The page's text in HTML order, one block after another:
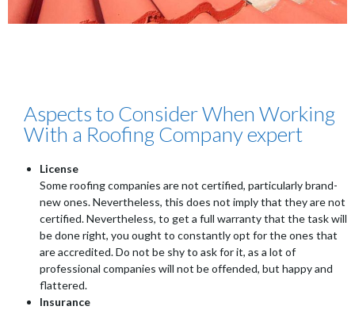
Aspects to Consider When Working
With a Roofing Company expert
License
Some roofing companies are not certified, particularly brand-
new ones. Nevertheless, this does not imply that they are not
certified. Nevertheless, to get a full warranty that the task will
be done right, you ought to constantly opt for the ones that
are accredited. Do not be shy to ask for it, as a lot of
professional companies will not be offended, but happy and
flattered.
Insurance